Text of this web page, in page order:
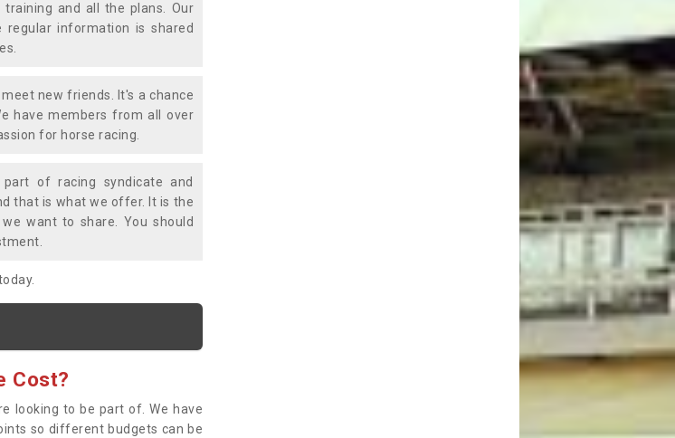
and all the plans. Our
regular information is shared
new friends. It's a chance
have members from all over
for horse racing.
of racing syndicate and
that is what we offer. It is the
want to share. You should
Cost?
looking to be part of. We have
so different budgets can be